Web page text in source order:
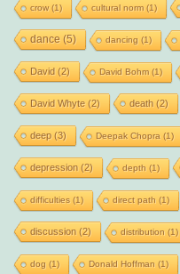
crow(1) cultural norm(1)
dance (5) dancing (1)
David (2) David Bohm(1)
David Whyte(2) death (2)
deep(3) Deepak Chopra (1)
depression (2) depth (1)
difficulties(1) direct path (1)
discussion (2) distribution (1)
dog (1) Donald Hoffman (1)